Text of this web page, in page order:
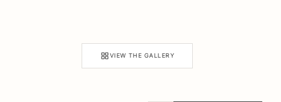
VIEW THE GALLERY